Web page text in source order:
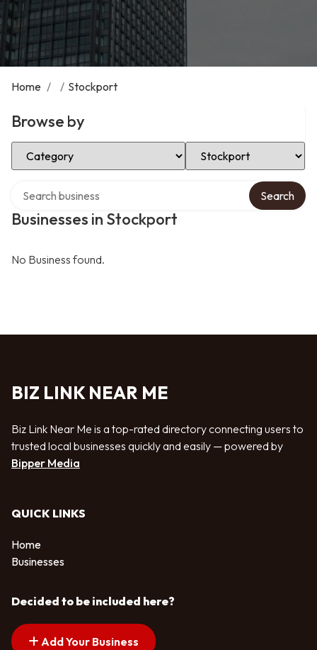
Home / / Stockport
Browse by
Select Category Select Location
Businesses in Stockport
Search
No Business found.
BIZ LINK NEAR ME
Biz Link Near Me is a top-rated directory connecting users to
trusted local businesses quickly and easily — powered by
Bipper Media
QUICK LINKS
Home
Businesses
Decided to be included here?
Add Your Business